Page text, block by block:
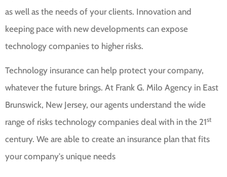
as well as the needs of your clients. Innovation and
keeping pace with new developments can expose
technology companies to higher risks.
Technology insurance can help protect your company,
whatever the future brings. At Frank G. Milo Agency in East
Brunswick, New Jersey, our agents understand the wide
range of risks technology companies deal with in the 21st
century. We are able to create an insurance plan that fits
your company's unique needs